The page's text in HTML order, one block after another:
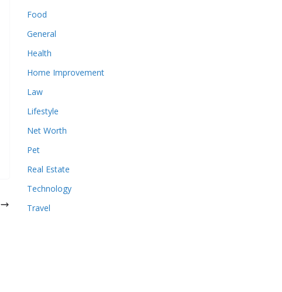
Food
General
Health
Home Improvement
Law
Lifestyle
Net Worth
Pet
Real Estate
Technology
Travel